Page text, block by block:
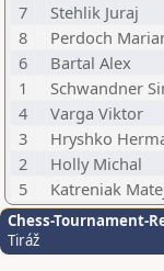
7
Stehlik Juraj
8
Perdoch
6
Bartal Alex
1
Schwandner
4
Varga Viktor
3
Hryshko
2
Holly Michal
5
Katreniak
Chess-Tournament-
Tiráž